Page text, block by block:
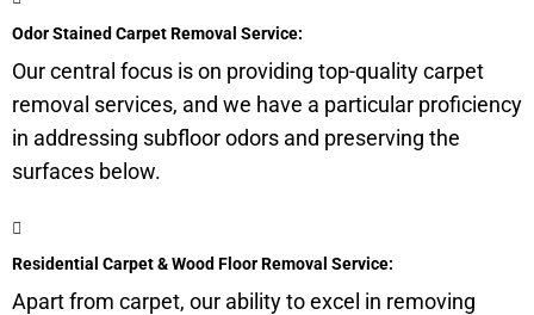
Odor Stained Carpet Removal Service:
Our central focus is on providing top-quality carpet
removal services, and we have a particular proficiency
in addressing subfloorodors and preserving the
surfaces below.
Residential Carpet & Wood Floor Removal Service:
Apart from carpet, our ability to excel in removing